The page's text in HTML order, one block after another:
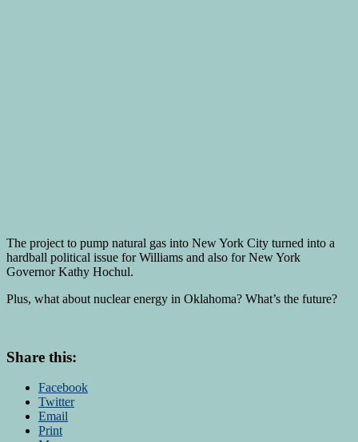
The project to pump natural gas into New York City turned into a
hardball political issue for Williams and also for New York
Governor Kathy Hochul.
Plus, what about nuclear energy in Oklahoma? What’s the future?
Share this:
Facebook
Twitter
Email
Print